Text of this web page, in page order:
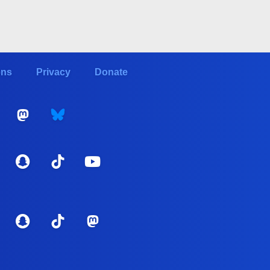
Privacy Donate